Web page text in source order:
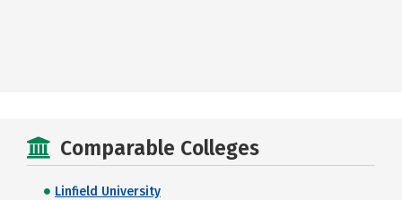
Comparable Colleges
Linfield University